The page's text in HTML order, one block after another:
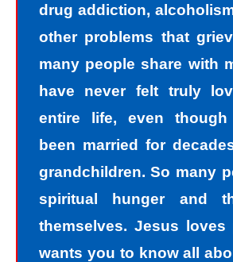
drug addiction,
other problems that
many people share with
have never felt truly
entire life, even
been married for
grandchildren. So many
spiritual hunger and
themselves. Jesus loves
wants you to know all